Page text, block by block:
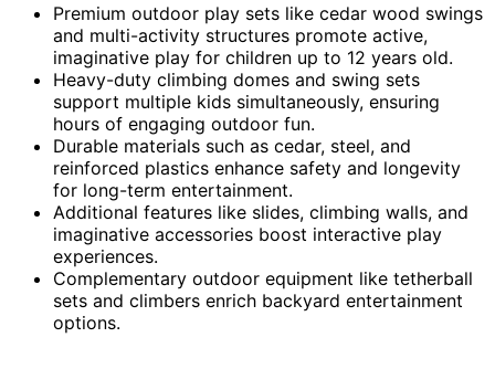
Premium outdoor play sets like cedar wood swings
and multi-activity structures promote active,
imaginative play for children up to 12 years old.
Heavy-duty climbing domes and swing sets
support multiple kids simultaneously, ensuring
hours of engaging outdoor fun.
Durable materials such as cedar, steel, and
reinforced plastics enhance safety and longevity
for long-term entertainment.
Additional features like slides, climbing walls, and
imaginative accessories boost interactive play
experiences.
Complementary outdoor equipment like tetherball
sets and climbers enrich backyard entertainment
options.